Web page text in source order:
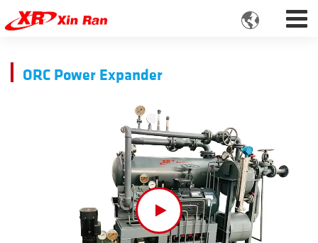

ORC Power Expander